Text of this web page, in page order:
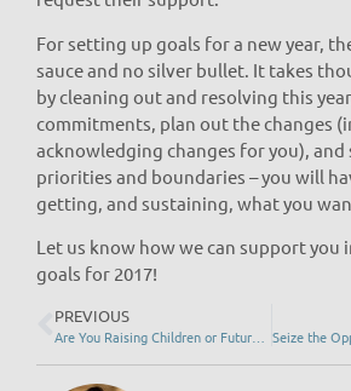
For setting up goals for a new year,
sauce and no silver bullet. It takes
by cleaning out and resolving this
commitments, plan out the changes
acknowledging changes for you),
priorities and boundaries – you will
getting, and sustaining, what you
Let us know how we can support you
goals for 2017!
PREVIOUS
Are You Raising Children or Future Adults?